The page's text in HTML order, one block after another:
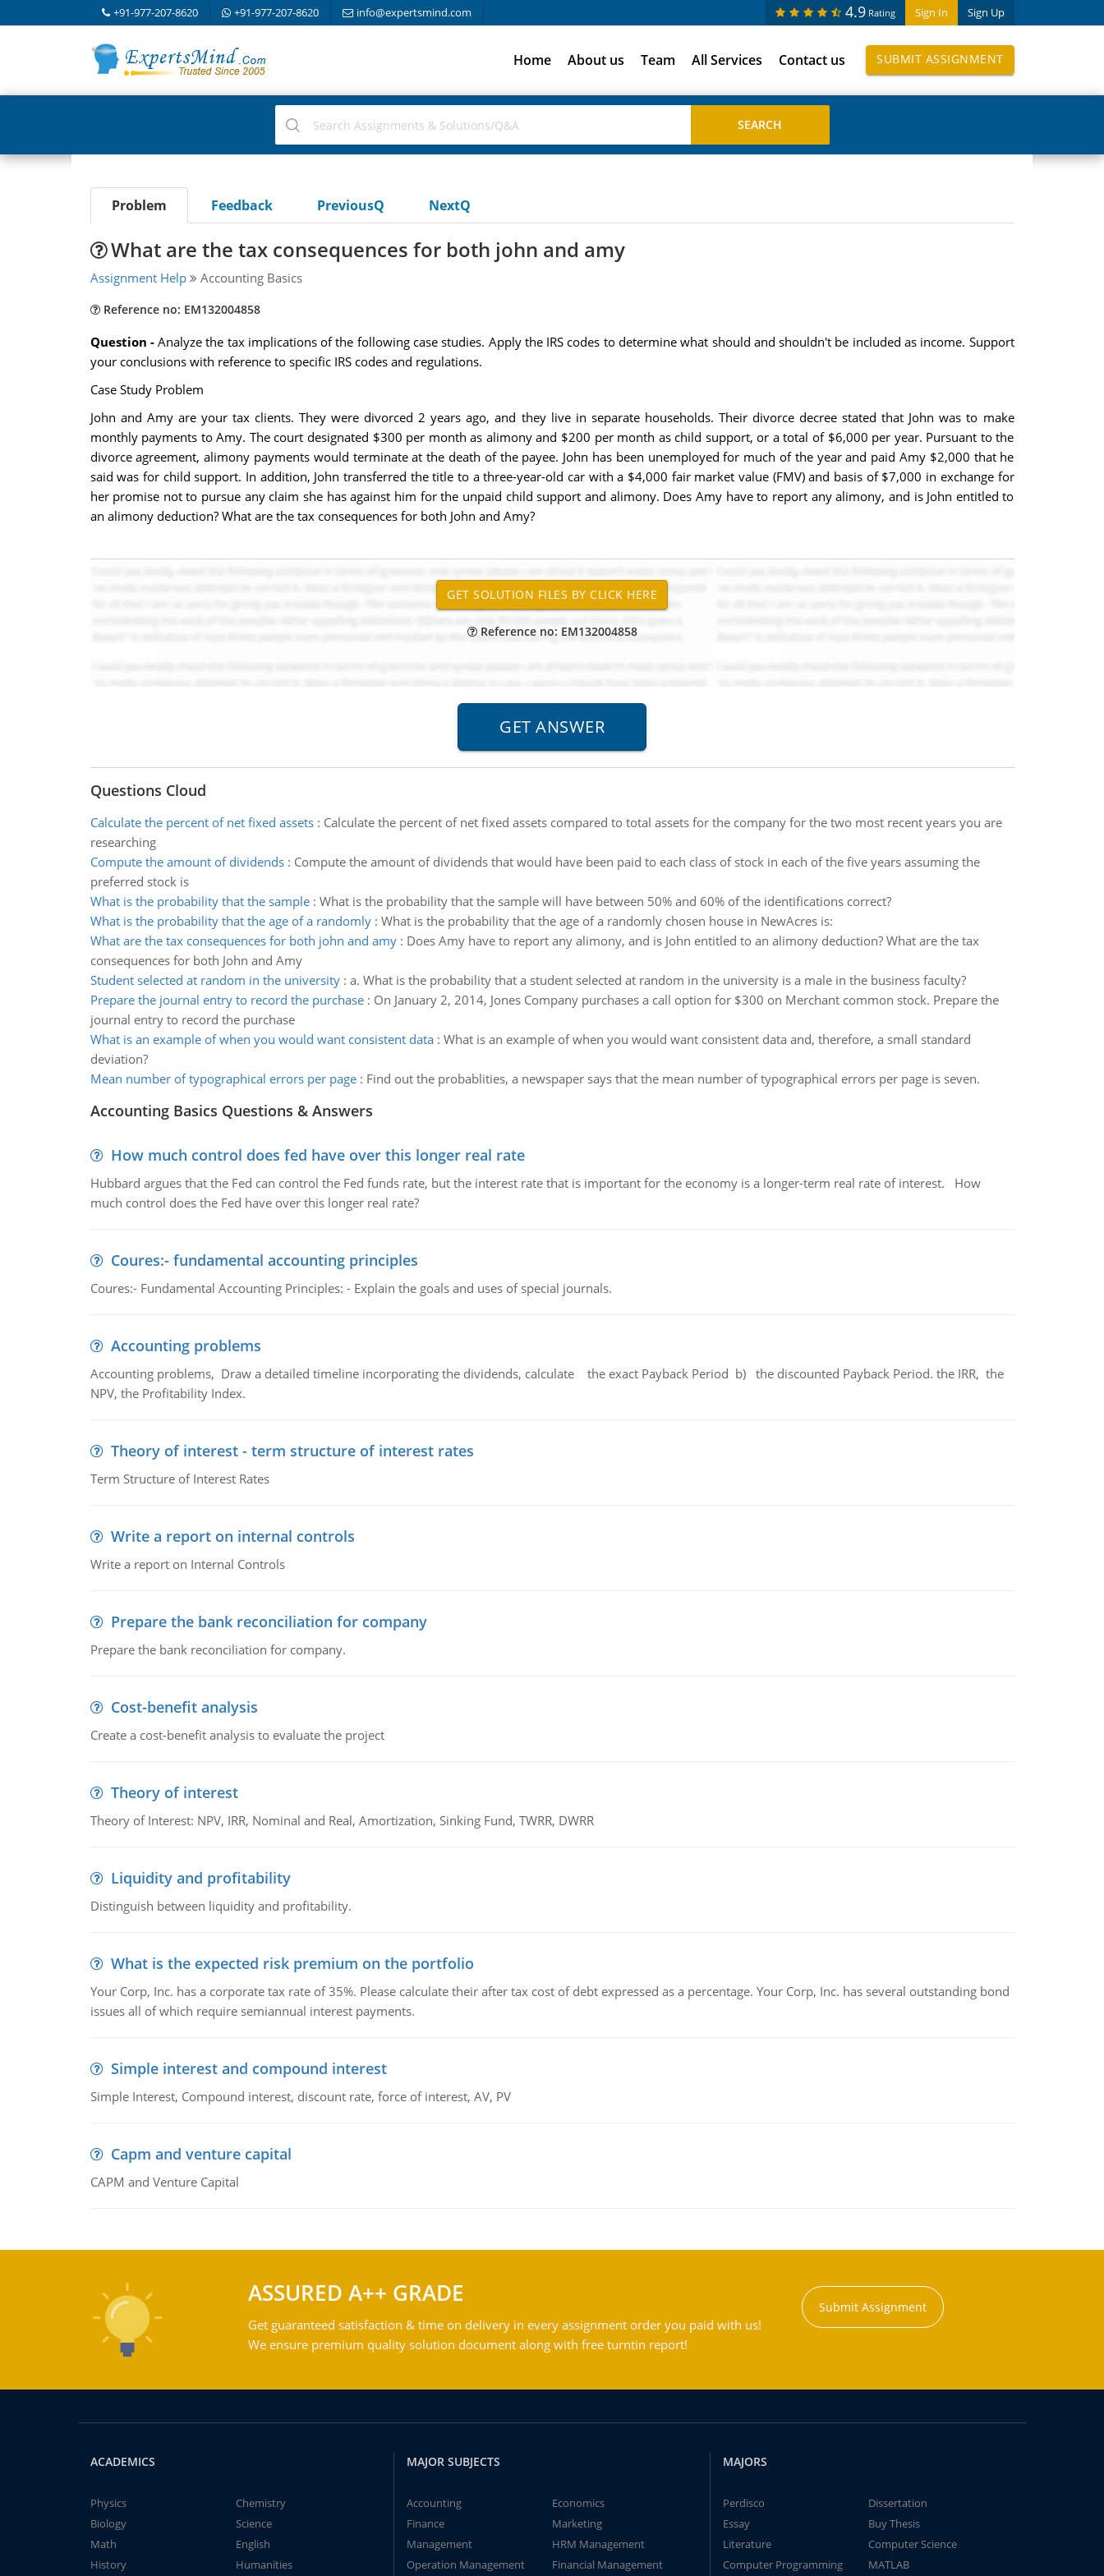
+91-977-207-8620 +91-977-207-8620 info@expertsmind.com Sign In Sign Up
4.9 Rating
Home About us Team All Services Contact us SUBMIT ASSIGNMENT
Problem Feedback PreviousQ NextQ
What are the tax consequences for both john and amy
Assignment Help Accounting Basics
Reference no: EM132004858
Question -Analyze the tax implications of the following case studies. Apply the IRS codes to determine what should and shouldn't be included as income. Support
your conclusions with reference to specific IRS codes and regulations.
Case Study Problem
John and Amy are your tax clients. They were divorced 2 years ago, and they live in separate households. Their divorce decree stated that John was to make
monthly payments to Amy. The court designated $300 per month as alimony and $200 per month as child support, or a total of $6,000 per year. Pursuant to the
divorce agreement, alimony payments would terminate at the death of the payee. John has been unemployed for much of the year and paid Amy $2,000 that he
said was for child support. In addition, John transferred the title to a three-year-old car with a $4,000 fair market value (FMV) and basis of $7,000 in exchange for
her promise not to pursue any claim she has against him for the unpaid child support and alimony. Does Amy have to report any alimony, and is John entitled to
an alimony deduction? What are the tax consequences for both John and Amy?
Reference no: EM132004858
Questions Cloud
Calculate the percent of net fixed assets: Calculate the percent of net fixed assets compared to total assets for the company for the two most recent years you are
researching
Compute the amount of dividends: Compute the amount of dividends that would have been paid to each class of stock in each of the five years assuming the
preferred stock is
What is the probability that the sample: What is the probability that the sample will have between 50% and 60% of the identifications correct?
What is the probability that the age of a randomly: What is the probability that the age of a randomly chosen house in NewAcres is:
What are the tax consequences for both john and amy: Does Amy have to report any alimony, and is John entitled to an alimony deduction? What are the tax
consequences for both John and Amy
Student selected at random in the university: a. What is the probability that a student selected at random in the university is a male in the business faculty?
Prepare the journal entry to record the purchase: On January 2, 2014, Jones Company purchases a call option for $300 on Merchant common stock. Prepare the
journal entry to record the purchase
What is an example of when you would want consistent data: What is an example of when you would want consistent data and, therefore, a small standard
deviation?
Mean number of typographical errors per page: Find out the probablities, a newspaper says that the mean number of typographical errors per page is seven.
Accounting Basics Questions & Answers
How much control does fed have over this longer real rate
Hubbard argues that the Fed can control the Fed funds rate, but the interest rate that is important for the economy is a longer-term real rate of interest. How
much control does the Fed have over this longer real rate?
Coures:- fundamental accounting principles
Coures:- Fundamental Accounting Principles: - Explain the goals and uses of special journals.
Accounting problems
Accounting problems, Draw a detailed timeline incorporating the dividends, calculate the exact Payback Period b) the discounted Payback Period. the IRR, the
NPV, the Profitability Index.
Theory of interest - term structure of interest rates
Term Structure of Interest Rates
Write a report on internal controls
Write a report on Internal Controls
Prepare the bank reconciliation for company
Prepare the bank reconciliation for company.
Cost-benefit analysis
Create a cost-benefit analysis to evaluate the project
Theory of interest
Theory of Interest: NPV, IRR, Nominal and Real, Amortization, Sinking Fund, TWRR, DWRR
Liquidity and profitability
Distinguish between liquidity and profitability.
What is the expected risk premium on the portfolio
Your Corp, Inc. has a corporate tax rate of 35%. Please calculate their after tax cost of debt expressed as a percentage. Your Corp, Inc. has several outstanding bond
issues all of which require semiannual interest payments.
Simple interest and compound interest
Simple Interest, Compound interest, discount rate, force of interest, AV, PV
Capm and venture capital
CAPM and Venture Capital
ASSURED A++ GRADE
Get guaranteed satisfaction & time on delivery in every assignment order you paid with us!
We ensure premium quality solution document along with free turntin report!
Submit Assignment
ACADEMICS
Physics
Chemistry
Biology
Science
Math
English
History
Humanities
MAJOR SUBJECTS
Accounting
Economics
Finance
Marketing
Management
HRM Management
Operation Management
Financial Management
MAJORS
Perdisco
Dissertation
Essay
Buy Thesis
Literature
Computer Science
Computer Programming
MATLAB